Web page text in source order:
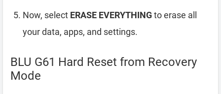
Now, select ERASE EVERYTHINGto erase all
your data, apps, and settings.
BLU G61 Hard Reset from Recovery
Mode